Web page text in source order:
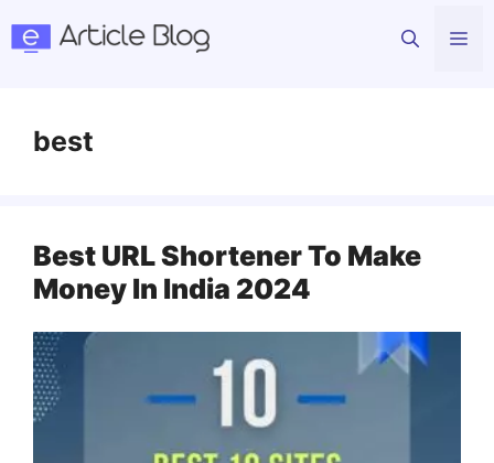
best
Best URL Shortener To Make
Money In India 2024